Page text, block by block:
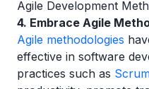
Agile Development
4. Embrace Agile
Agile methodologies
effective in software
practices such as